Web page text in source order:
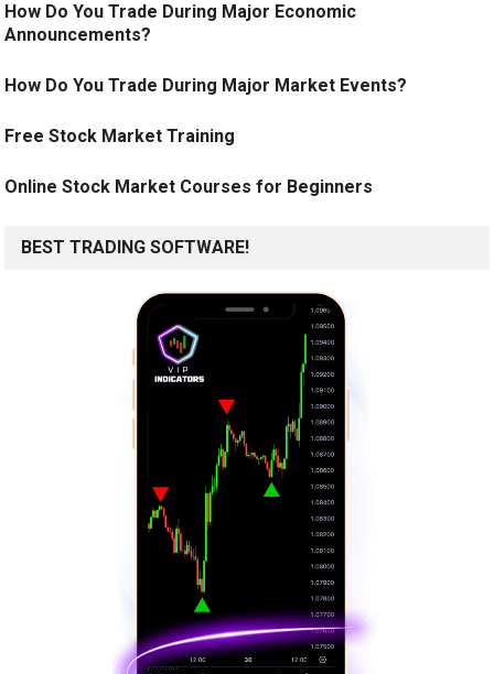
How Do You Trade During Major Economic
Announcements?
How Do You Trade During Major Market Events?
Free Stock Market Training
Online Stock Market Courses for Beginners
BEST TRADING SOFTWARE!